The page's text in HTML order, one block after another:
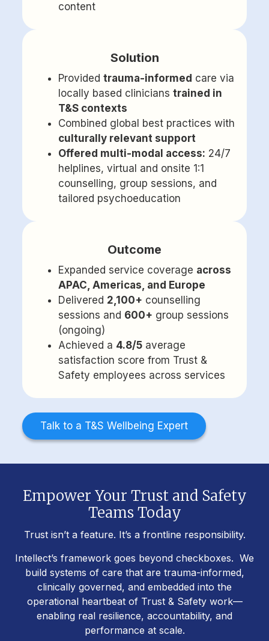
content
Solution
Provided trauma-informed care via
locally based clinicians trained in
T&S contexts
Combined global best practices with
culturally relevant support
Offered multi-modal access: 24/7
helplines, virtual and onsite 1:1
counselling, group sessions, and
tailored psychoeducation
Outcome
Expanded service coverage across
APAC, Americas, and Europe
Delivered 2,100+ counselling
sessions and 600+ group sessions
(ongoing)
Achieved a 4.8/5 average
satisfaction score from Trust &
Safety employees across services
Talk to a T&S Wellbeing Expert
Empower Your Trust and Safety
Teams Today
Trust isn’t a feature. It’s a frontline responsibility.
Intellect’s framework goes beyond checkboxes. We
build systems of care that are trauma-informed,
clinically governed, and embedded into the
operational heartbeat of Trust & Safety work—
enabling real resilience, accountability, and
performance at scale.